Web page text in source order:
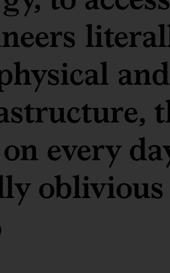
every
oblivious